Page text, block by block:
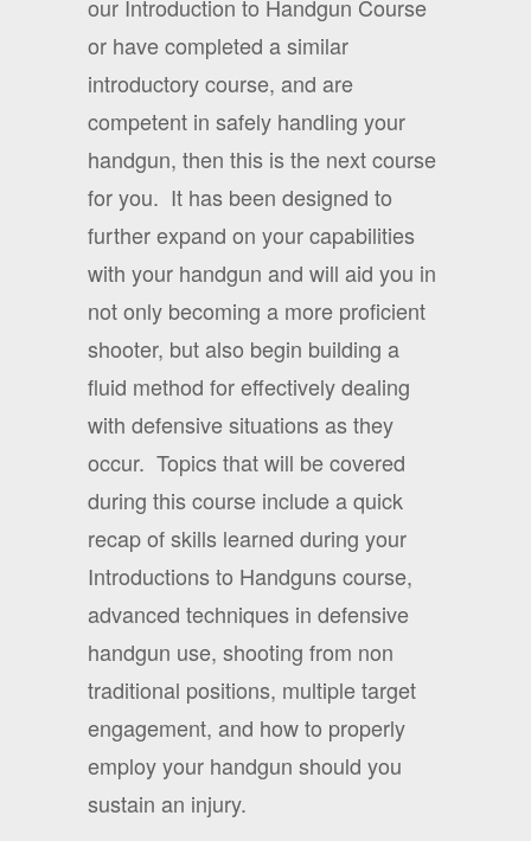
our Introduction to Handgun Course
or have completed a similar
introductory course, and are
competent in safely handling your
handgun, then this is the next course
for you. It has been designed to
further expand on your capabilities
with your handgun and will aid you in
not only becoming a more proficient
shooter, but also begin building a
fluid method for effectively dealing
with defensive situations as they
occur. Topics that will be covered
during this course include a quick
recap of skills learned during your
Introductions to Handguns course,
advanced techniques in defensive
handgun use, shooting from non
traditional positions, multiple target
engagement, and how to properly
employ your handgun should you
sustain an injury.